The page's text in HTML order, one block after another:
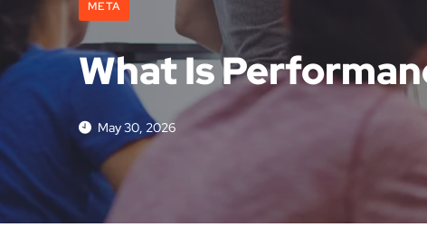
META
What Is
May 30, 2026